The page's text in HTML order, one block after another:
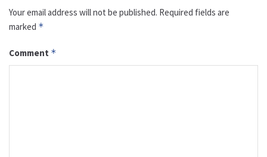
Your email address will not be published. Required fields are
marked *
Comment *